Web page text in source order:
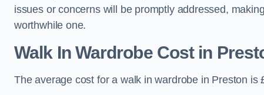
issues or concerns will be promptly addressed,
worthwhile one.
Walk In Wardrobe Cost in
The average cost for a walk in wardrobe in Preston is